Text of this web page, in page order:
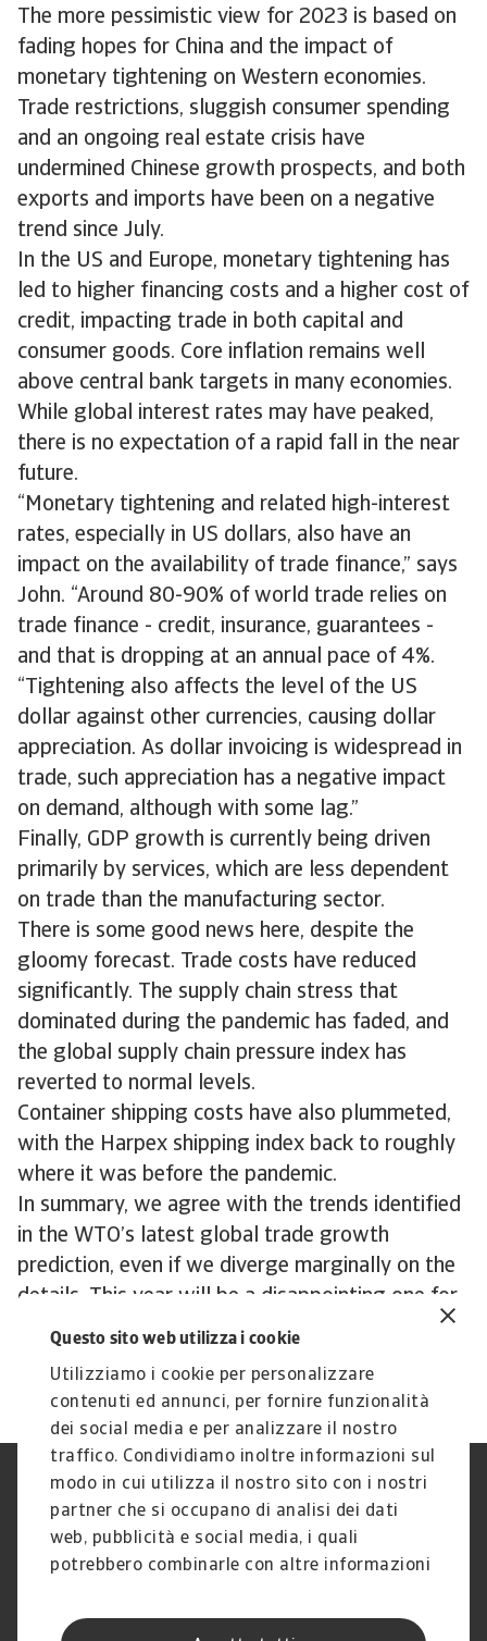
Questo sito web utilizza i cookie
Utilizziamo i cookie per personalizzare
contenuti ed annunci, per fornire funzionalità
dei social media e per analizzare il nostro
traffico. Condividiamo inoltre informazioni sul
modo in cui utilizza il nostro sito con i nostri
partner che si occupano di analisi dei dati
web, pubblicità e social media, i quali
potrebbero combinarle con altre informazioni
suo utilizzo dei loro servizi.
The more pessimistic view for 2023 is based on
fading hopes for China and the impact of
monetary tightening on Western economies.
Trade restrictions, sluggish consumer spending
and an ongoing real estate crisis have
undermined Chinese growth prospects, and both
exports and imports have been on a negative
trend since July.
In the US and Europe, monetary tightening has
led to higher financing costs and a higher cost of
credit, impacting trade in both capital and
consumer goods. Core inflation remains well
above central bank targets in many economies.
While global interest rates may have peaked,
there is no expectation of a rapid fall in the near
future.
“Monetary tightening and related high-interest
rates, especially in US dollars, also have an
impact on the availability of trade finance,” says
John. “Around 80-90% of world trade relies on
trade finance - credit, insurance, guarantees -
and that is dropping at an annual pace of 4%.
“Tightening also affects the level of the US
dollar against other currencies, causing dollar
appreciation. As dollar invoicing is widespread in
trade, such appreciation has a negative impact
on demand, although with some lag.”
Finally, GDP growth is currently being driven
primarily by services, which are less dependent
on trade than the manufacturing sector.
There is some good news here, despite the
gloomy forecast. Trade costs have reduced
significantly. The supply chain stress that
dominated during the pandemic has faded, and
the global supply chain pressure index has
reverted to normal levels.
Container shipping costs have also plummeted,
with the Harpex shipping index back to roughly
where it was before the pandemic.
In summary, we agree with the trends identified
in the WTO’s latest global trade growth
prediction, even if we diverge marginally on the
details. This year will be a disappointing one for
global trade, with a modest but welcome
Nota Legale
Privacy
Cookies
Phishing e Sicurezza
informatica
Disclaimer
GDPR